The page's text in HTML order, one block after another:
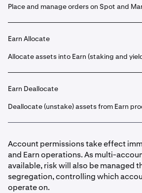
Place and manage orders on Spot and
Earn Allocate
Allocate assets into Earn (staking and
Earn Deallocate
Deallocate (unstake) assets from Earn
Account permissions take effect
and Earn operations. As multi-
available, risk will also be managed
segregation, controlling which
operate on.